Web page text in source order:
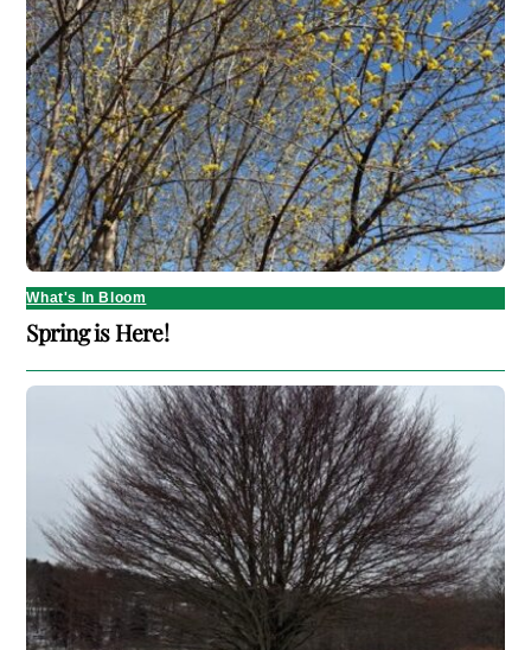
What's In Bloom
Spring is Here!